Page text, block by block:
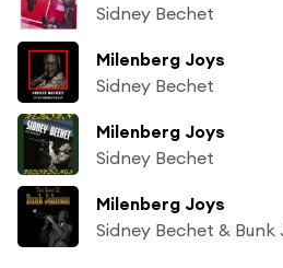
Sidney Bechet
Milenberg Joys
Sidney Bechet
Milenberg Joys
Sidney Bechet
Milenberg Joys